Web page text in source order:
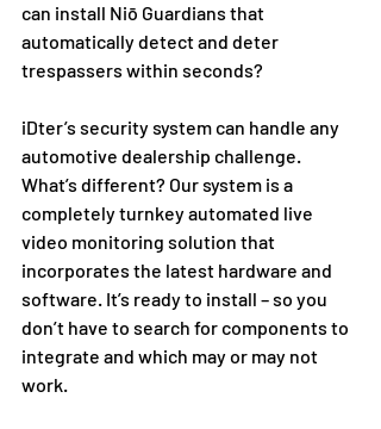
can install Niō Guardians that
automatically detect and deter
trespassers within seconds?
iDter’s security system can handle any
automotive dealership challenge.
What’s different? Our system is a
completely turnkey automated live
video monitoring solution that
incorporates the latest hardware and
software. It’s ready to install – so you
don’t have to search for components to
integrate and which may or may not
work.